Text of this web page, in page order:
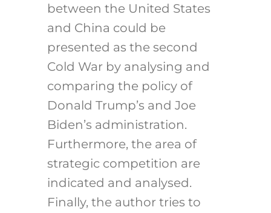
between the United States
and China could be
presented as the second
Cold War by analysing and
comparing the policy of
Donald Trump’s and Joe
Biden’s administration.
Furthermore, the area of
strategic competition are
indicated and analysed.
Finally, the author tries to